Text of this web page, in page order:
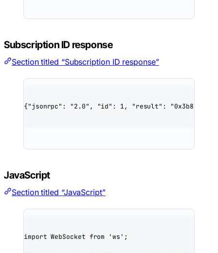
Subscription ID response
Section titled “Subscription ID response”
{"jsonrpc" : "2.0" , "id" : 1, "result" :
JavaScript
Section titled “JavaScript”
import WebSocket from 'ws' ;